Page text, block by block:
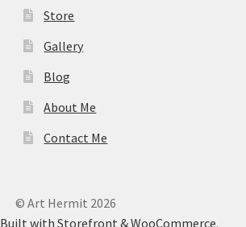
Store
Gallery
Blog
About Me
Contact Me
© Art Hermit 2026
Built with Storefront & WooCommerce.